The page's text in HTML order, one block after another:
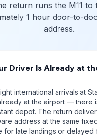
return runs the M11 to
1 hour door-to-
address.
Driver Is Already at
international arrivals at
at the airport — there
depot. The return
address at the same
for late landings or delayed